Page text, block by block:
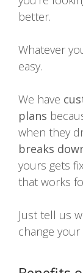
better.
Whatever
easy.
We have
plans
when they
breaks
yours gets
that works
Just tell us
change